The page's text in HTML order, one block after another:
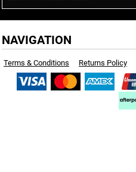
NAVIGATION
Terms & Conditions Returns Policy